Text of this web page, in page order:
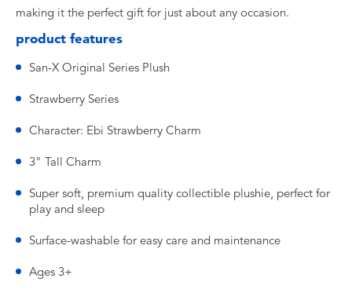
making it the perfect gift for just about any occasion.
product features
San-X Original Series Plush
Strawberry Series
Character: Ebi Strawberry Charm
3" Tall Charm
Super soft, premium quality collectible plushie, perfect for
play and sleep
Surface-washable for easy care and maintenance
Ages 3+